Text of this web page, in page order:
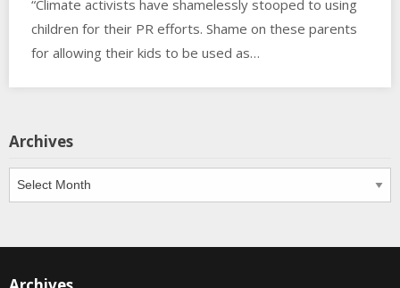
“Climate activists have shamelessly stooped to using
children for their PR efforts. Shame on these parents
for allowing their kids to be used as…
Archives
Archives